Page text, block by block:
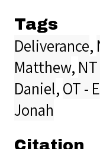
Tags
Deliverance,
Matthew,
Daniel,OT -
Jonah
Citation